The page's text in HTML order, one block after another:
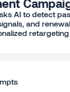
AI to detect
and